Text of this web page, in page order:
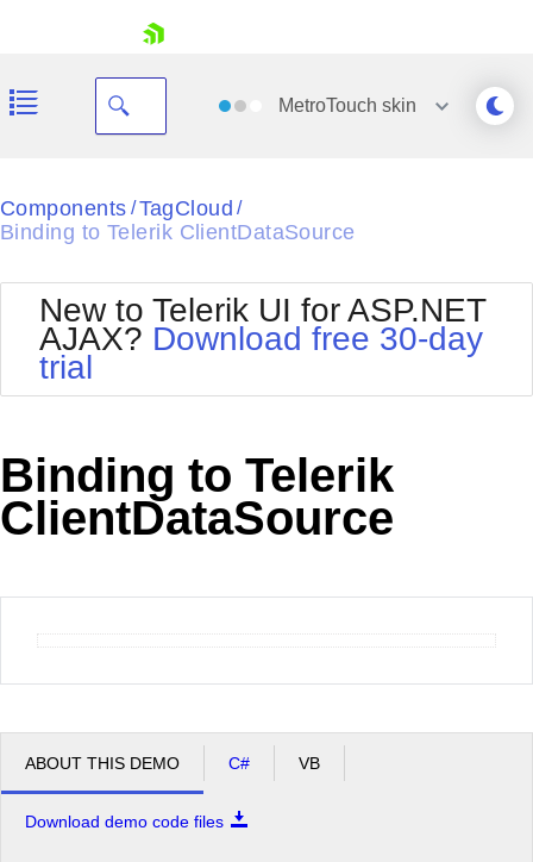
Shopping cart
Login
MetroTouch skin
Black
Default
Glow
MetroTouch
Office2007
Office2010Blue
Outlook
Silk
Vista
WebBlue
Components / TagCloud /
Binding to Telerik ClientDataSource
New to Telerik UI for ASP.NET
AJAX? Download free 30-day
trial
Binding to Telerik
ClientDataSource
ABOUT THIS DEMO C# VB
Download demo code files